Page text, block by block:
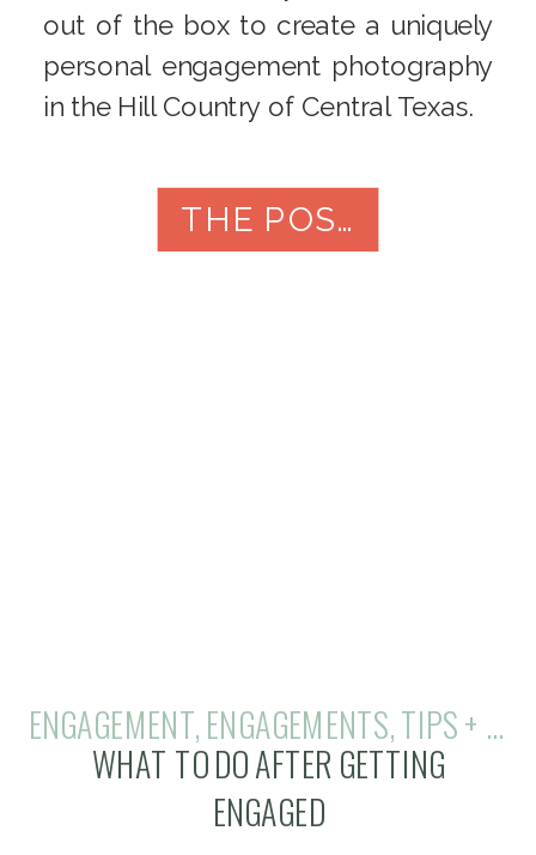
out of the box to create a uniquely
personal engagement photography
in the Hill Country of Central Texas.
THE POST
WHAT TO DO AFTER GETTING
ENGAGED
ENGAGEMENT,ENGAGEMENTS,TIPS + TRICKS